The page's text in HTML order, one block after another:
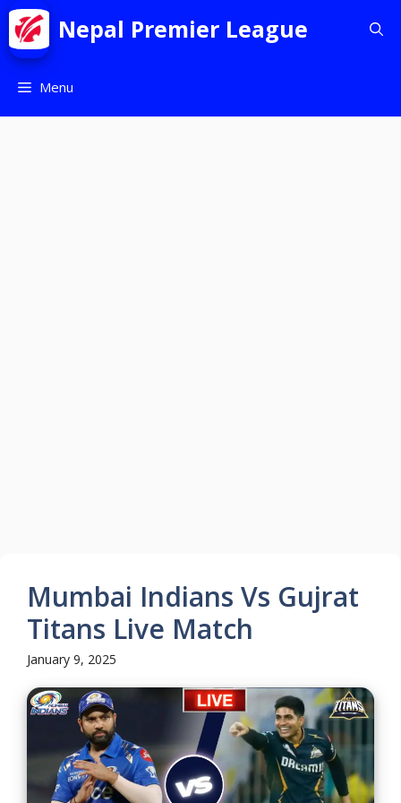
Nepal Premier League
Menu
Mumbai Indians Vs Gujrat
Titans Live Match
January 9, 2025